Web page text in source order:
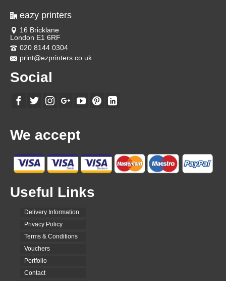
eazy printers
16 Bricklane
London E1 6RF
020 8144 0304
print@ezprinters.co.uk
Social
We accept
Useful Links
Delivery Information
Privacy Policy
Terms & Conditions
Vouchers
Portfolio
Contact